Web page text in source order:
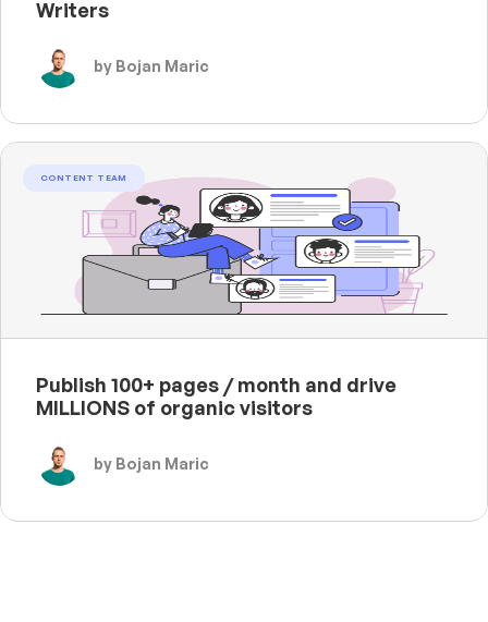
Writers
by Bojan Maric
CONTENT TEAM
Publish 100+ pages / month and drive
MILLIONS of organic visitors
by Bojan Maric